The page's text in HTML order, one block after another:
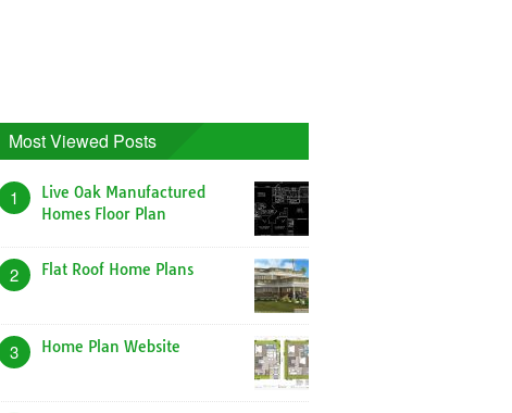
Most Viewed Posts
1
Live Oak Manufactured
Homes Floor Plan
2 Flat Roof Home Plans
3 Home Plan Website